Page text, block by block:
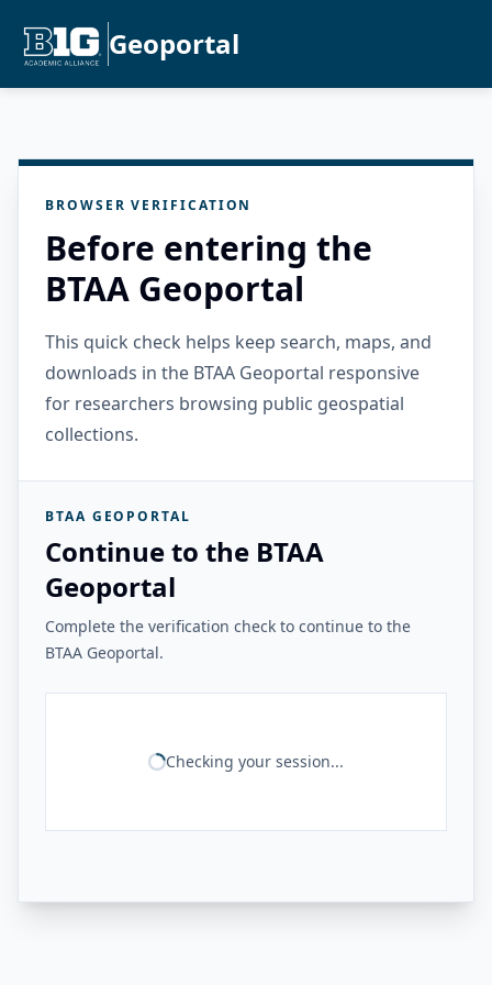
Geoportal
BROWSER VERIFICATION
Before entering the
BTAA Geoportal
This quick check helps keep search, maps, and
downloads in the BTAA Geoportal responsive
for researchers browsing public geospatial
collections.
BTAA GEOPORTAL
Continue to the BTAA
Geoportal
Complete the verification check to continue to the
BTAA Geoportal.
Checking your session...